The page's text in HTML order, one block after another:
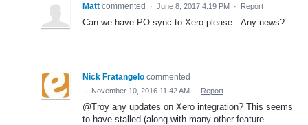
Matt commented · June 8, 2017 4:19 PM · Report
Can we have PO sync to Xero please...Any news?
Nick Fratangelo commented
· November 10, 2016 11:42 AM · Report
@Troy any updates on Xero integration? This seems
to have stalled (along with many other feature